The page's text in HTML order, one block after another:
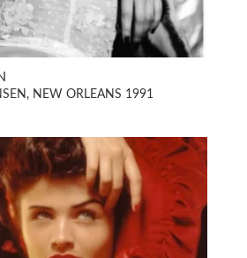
NEW ORLEANS 1991